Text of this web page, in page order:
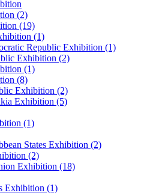
(2)
(19)
(1)
Republic Exhibition (1)
Exhibition (2)
(1)
(8)
Exhibition (2)
Exhibition (5)
(1)
States Exhibition (2)
(2)
Exhibition (18)
Exhibition (1)